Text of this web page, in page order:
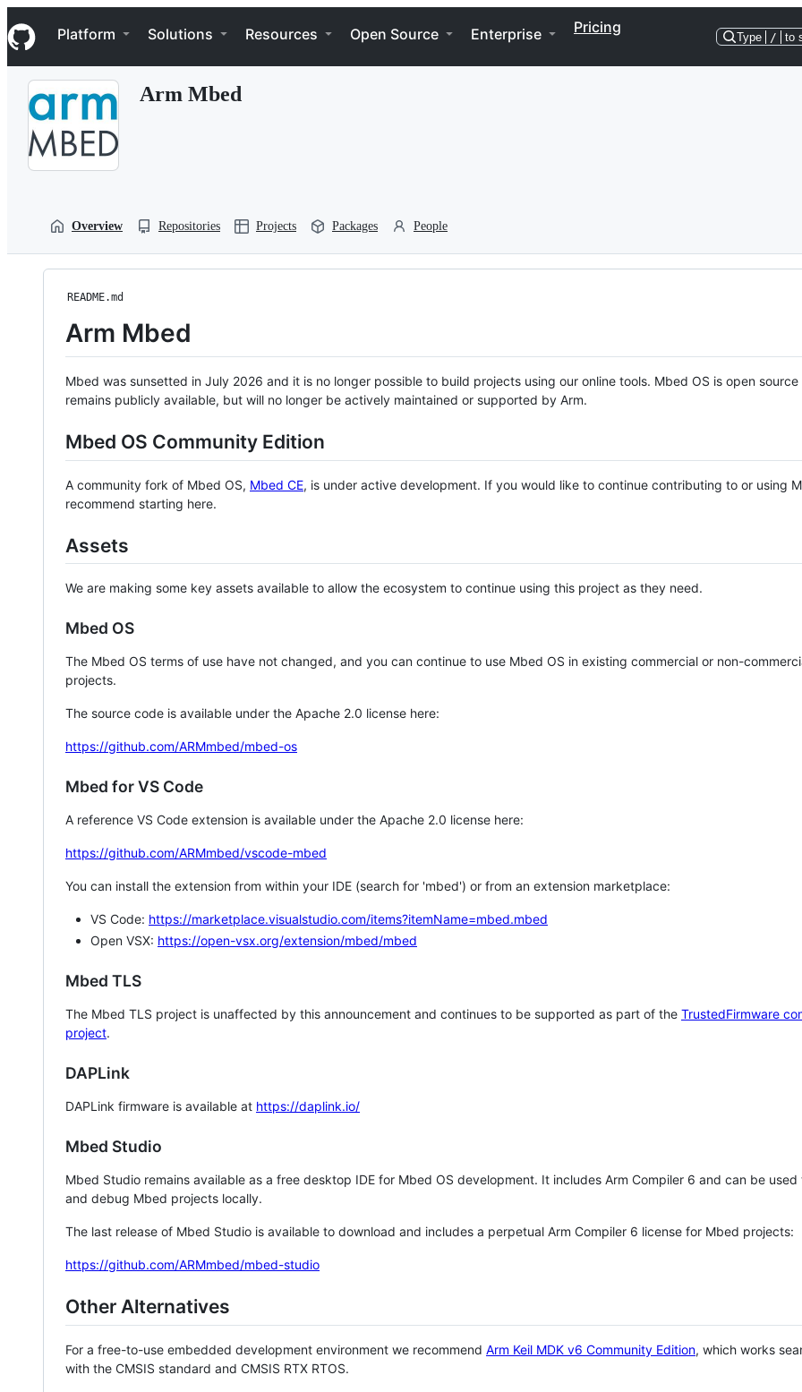
k
i
p
Navigation Menu
Platform Solutions Resources Open Source Enterprise Pricing
Type / to
Arm Mbed
Overview Repositories Projects Packages People
README.md
Arm Mbed
Mbed was sunsetted in July 2026 and it is no longer possible to build projects using our online tools. Mbed OS is open source
remains publicly available, but will no longer be actively maintained or supported by Arm.
Mbed OS Community Edition
A community fork of Mbed OS, Mbed CE, is under active development. If you would like to continue contributing to or using
recommend starting here.
Assets
We are making some key assets available to allow the ecosystem to continue using this project as they need.
Mbed OS
The Mbed OS terms of use have not changed, and you can continue to use Mbed OS in existing commercial or non-
projects.
The source code is available under the Apache 2.0 license here:
https://github.com/ARMmbed/mbed-os
Mbed for VS Code
A reference VS Code extension is available under the Apache 2.0 license here:
https://github.com/ARMmbed/vscode-mbed
You can install the extension from within your IDE (search for 'mbed') or from an extension marketplace:
VS Code: https://marketplace.visualstudio.com/items?itemName=mbed.mbed
Open VSX: https://open-vsx.org/extension/mbed/mbed
Mbed TLS
The Mbed TLS project is unaffected by this announcement and continues to be supported as part of the TrustedFirmware
project.
DAPLink
DAPLink firmware is available at https://daplink.io/
Mbed Studio
Mbed Studio remains available as a free desktop IDE for Mbed OS development. It includes Arm Compiler 6 and can be
and debug Mbed projects locally.
The last release of Mbed Studio is available to download and includes a perpetual Arm Compiler 6 license for Mbed projects:
https://github.com/ARMmbed/mbed-studio
Other Alternatives
For a free-to-use embedded development environment we recommend Arm Keil MDK v6 Community Edition, which works
with the CMSIS standard and CMSIS RTX RTOS.